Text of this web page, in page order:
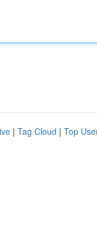
| Tag Cloud | Top